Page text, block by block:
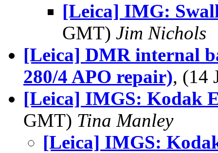
[Leica] IMG:
GMT) Jim Nichols
[Leica] DMR internal
280/4 APO repair), (14
[Leica] IMGS: Kodak
GMT) Tina Manley
[Leica] IMGS: